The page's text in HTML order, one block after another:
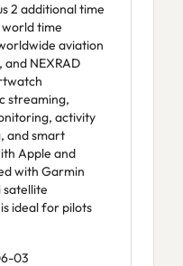
2 additional time
world time
aviation
and NEXRAD
streaming,
activity
and smart
Apple and
with Garmin
satellite
ideal for pilots
03